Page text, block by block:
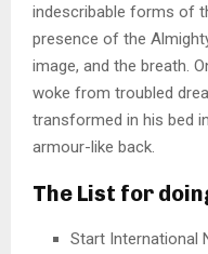
indescribable forms of
presence of the
image, and the breath.
woke from troubled
transformed in his bed
armour-like back.
The List for
Start International